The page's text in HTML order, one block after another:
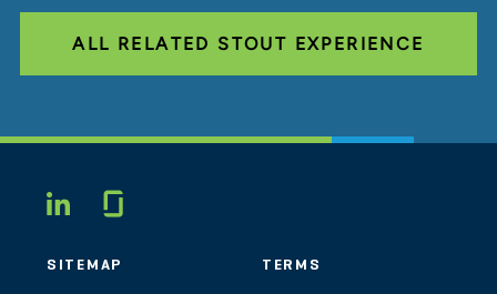
ALL RELATED STOUT EXPERIENCE
LINKEDIN
SITEMAP TERMS